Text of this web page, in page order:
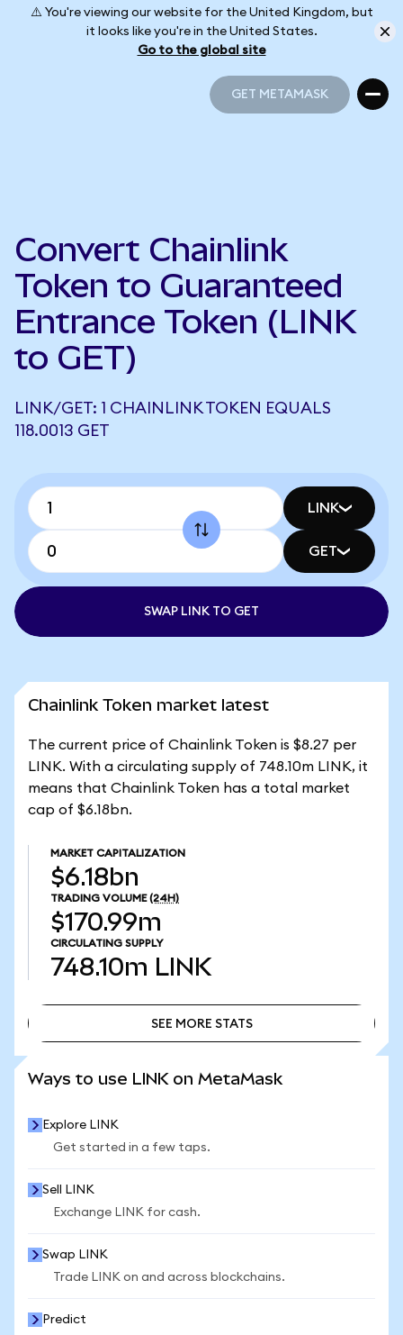
⚠️ You're viewing our website for the United Kingdom, but
it looks like you're in the United States.
Go to the global site
GET METAMASK
Convert Chainlink
Token to Guaranteed
Entrance Token (LINK
to GET)
LINK/GET: 1 CHAINLINK TOKEN EQUALS
118.0013 GET
LINK
GET
SWAP LINK TO GET
Chainlink Token market latest
The current price of Chainlink Token is $8.27 per
LINK. With a circulating supply of 748.10m LINK, it
means that Chainlink Token has a total market
cap of $6.18bn.
MARKET CAPITALIZATION
$6.18bn
TRADING VOLUME (24H)
$170.99m
CIRCULATING SUPPLY
748.10m LINK
SEE MORE STATS
Ways to use LINK on MetaMask
Explore LINK
Get started in a few taps.
Sell LINK
Exchange LINK for cash.
Swap LINK
Trade LINK on and across blockchains.
Predict